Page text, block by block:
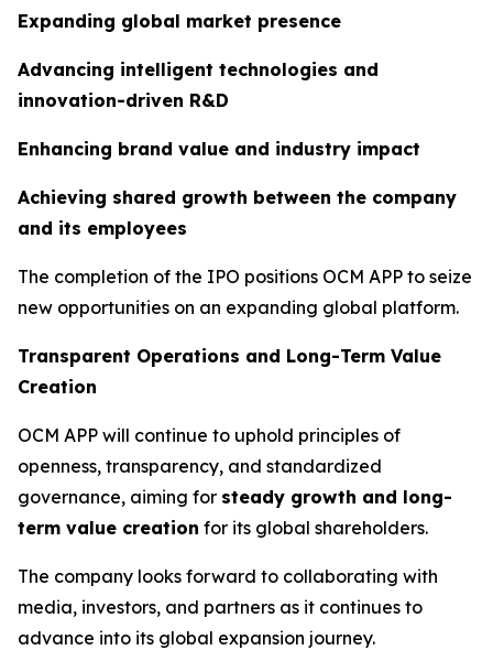
Expanding global market presence
Advancing intelligent technologies and
innovation-driven R&D
Enhancing brand value and industry impact
Achieving shared growth between the company
and its employees
The completion of the IPO positions OCM APP to seize
new opportunities on an expanding global platform.
Transparent Operations and Long-Term Value
Creation
OCM APP will continue to uphold principles of
openness, transparency, and standardized
governance, aiming for steady growth and long-
term value creation for its global shareholders.
The company looks forward to collaborating with
media, investors, and partners as it continues to
advance into its global expansion journey.